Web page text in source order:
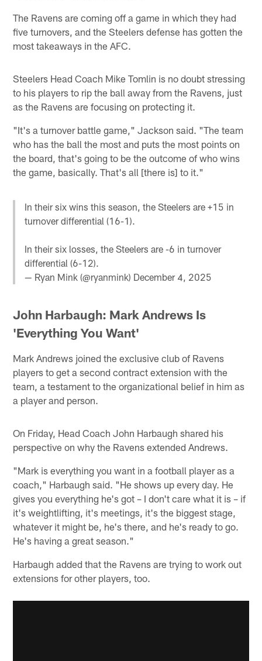
The Ravens are coming off a game in which they had
five turnovers, and the Steelers defense has gotten the
most takeaways in the AFC.
Steelers Head Coach Mike Tomlin is no doubt stressing
to his players to rip the ball away from the Ravens, just
as the Ravens are focusing on protecting it.
"It's a turnover battle game," Jackson said. "The team
who has the ball the most and puts the most points on
the board, that's going to be the outcome of who wins
the game, basically. That's all [there is] to it."
In their six wins this season, the Steelers are +15 in
turnover differential (16-1).
In their six losses, the Steelers are -6 in turnover
differential (6-12).
— Ryan Mink (@ryanmink) December 4, 2025
John Harbaugh: Mark Andrews Is
'Everything You Want'
Mark Andrews joined the exclusive club of Ravens
players to get a second contract extension with the
team, a testament to the organizational belief in him as
a player and person.
On Friday, Head Coach John Harbaugh shared his
perspective on why the Ravens extended Andrews.
"Mark is everything you want in a football player as a
coach," Harbaugh said. "He shows up every day. He
gives you everything he's got – I don't care what it is – if
it's weightlifting, it's meetings, it's the biggest stage,
whatever it might be, he's there, and he's ready to go.
He's having a great season."
Harbaugh added that the Ravens are trying to work out
extensions for other players, too.